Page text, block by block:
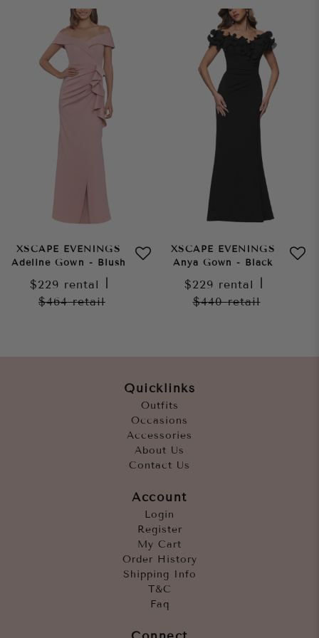
XSCAPE EVENINGS
Adeline Gown - Blush
$229 rental
$464retail
XSCAPE EVENINGS
Anya Gown - Black
$229 rental
$440retail
Quicklinks
Outfits
Occasions
Accessories
About Us
Contact Us
Account
Login
Register
My Cart
Order History
Shipping Info
T&C
Faq